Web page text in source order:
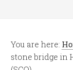
You are here:
stone bridge in